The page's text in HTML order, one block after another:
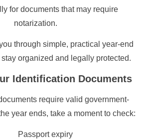
for documents that may require
notarization.
through simple, practical year-end
organized and legally protected.
Identification Documents
require valid government-
year ends, take a moment to check:
Passport expiry